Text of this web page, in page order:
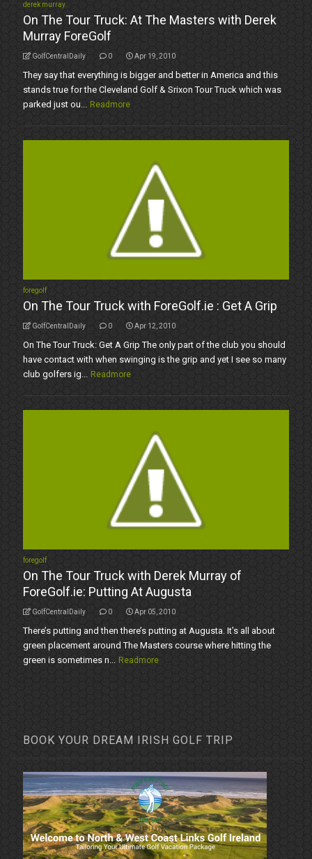
derek murray
On The Tour Truck: At The Masters with Derek
Murray ForeGolf
GolfCentralDaily 0 Apr 19, 2010
They say that everything is bigger and better in America and this
stands true for the Cleveland Golf & Srixon Tour Truck which was
parked just ou... Readmore
foregolf
On The Tour Truck with ForeGolf.ie : Get A Grip
GolfCentralDaily 0 Apr 12, 2010
On The Tour Truck: Get A Grip The only part of the club you should
have contact with when swinging is the grip and yet I see so many
club golfers ig... Readmore
foregolf
On The Tour Truck with Derek Murray of
ForeGolf.ie: Putting At Augusta
GolfCentralDaily 0 Apr 05, 2010
There’s putting and then there’s putting at Augusta. It’s all about
green placement around The Masters course where hitting the
green is sometimes n... Readmore
BOOK YOUR DREAM IRISH GOLF TRIP